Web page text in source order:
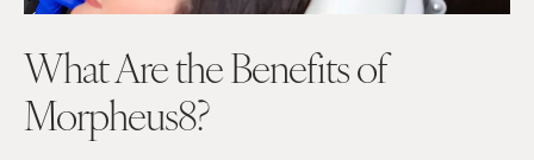
What Are the Benefits of
Morpheus8?